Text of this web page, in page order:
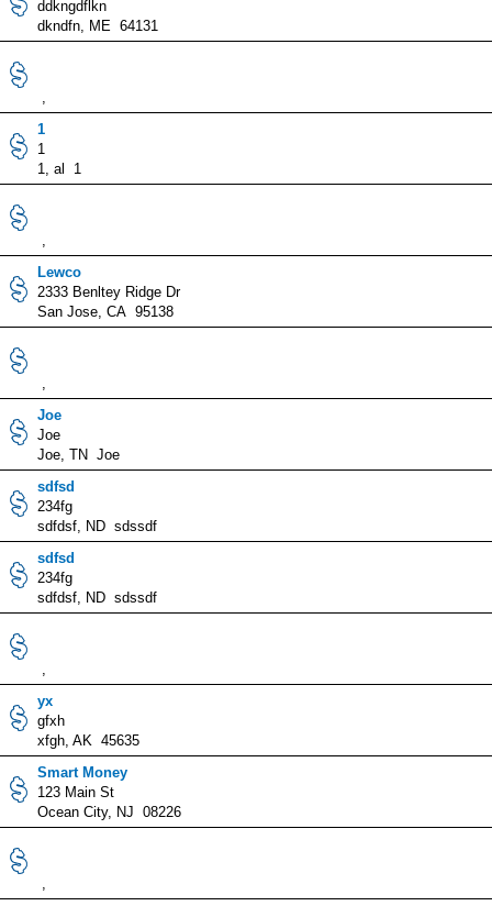
ddkngdflkn
dkndfn, ME 64131
,
1
1
1, al 1
,
Lewco
2333 Benltey Ridge Dr
San Jose, CA 95138
,
Joe
Joe
Joe, TN Joe
sdfsd
234fg
sdfdsf, ND sdssdf
sdfsd
234fg
sdfdsf, ND sdssdf
,
yx
gfxh
xfgh, AK 45635
Smart Money
123 Main St
Ocean City, NJ 08226
,